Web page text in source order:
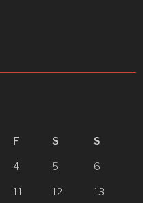
F S S
4 5 6
11 12 13